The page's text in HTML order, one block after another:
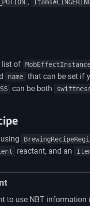
list of
name that can be set if
can be both
reactant, and an
to use NBT information